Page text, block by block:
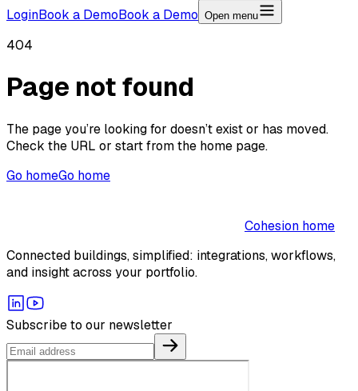
LoginBook a DemoBook a Demo Open menu
404
Page not found
The page you’re looking for doesn’t exist or has moved.
Check the URL or start from the home page.
Go homeGo home
Cohesion home
Connected buildings, simplified: integrations, workflows,
and insight across your portfolio.
Subscribe to our newsletter